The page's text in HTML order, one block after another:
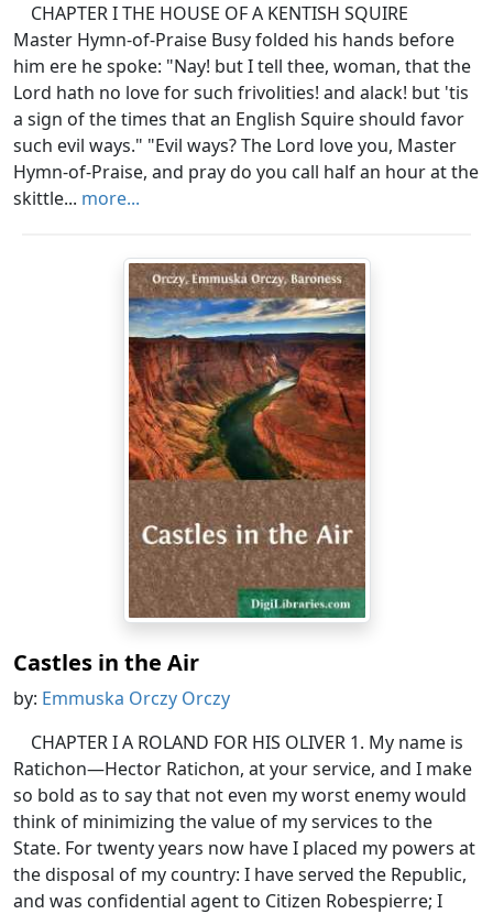
CHAPTER I THE HOUSE OF A KENTISH SQUIRE
Master Hymn-of-Praise Busy folded his hands before
him ere he spoke: "Nay! but I tell thee, woman, that the
Lord hath no love for such frivolities! and alack! but 'tis
a sign of the times that an English Squire should favor
such evil ways." "Evil ways? The Lord love you, Master
Hymn-of-Praise, and pray do you call half an hour at the
skittle... more...
Castles in the Air
by: Emmuska Orczy Orczy
CHAPTER I A ROLAND FOR HIS OLIVER 1. My name is
Ratichon—Hector Ratichon, at your service, and I make
so bold as to say that not even my worst enemy would
think of minimizing the value of my services to the
State. For twenty years now have I placed my powers at
the disposal of my country: I have served the Republic,
and was confidential agent to Citizen Robespierre; I